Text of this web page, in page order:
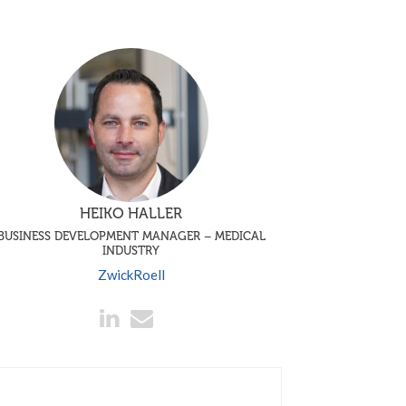
HEIKO HALLER
DEVELOPMENT MANAGER – MEDICAL
INDUSTRY
ZwickRoell